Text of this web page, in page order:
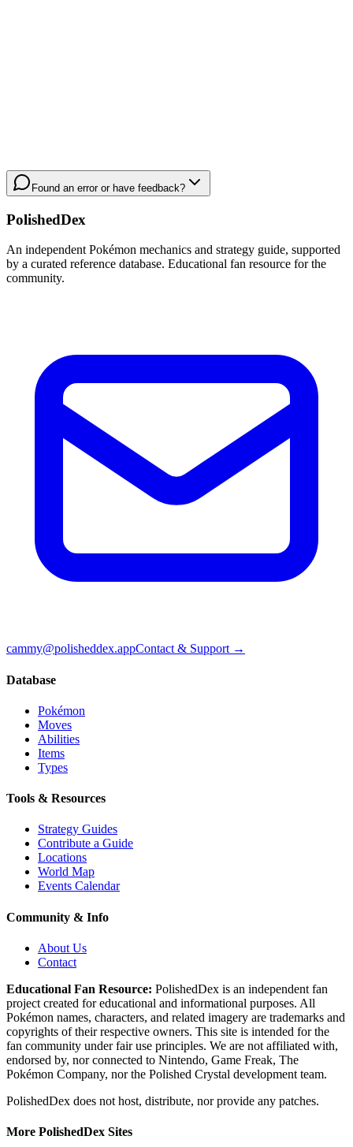
Found an error or have feedback?
PolishedDex
An independent Pokémon mechanics and strategy guide, supported
by a curated reference database. Educational fan resource for the
community.
cammy@polisheddex.appContact & Support →
Database
Pokémon
Moves
Abilities
Items
Types
Tools & Resources
Strategy Guides
Contribute a Guide
Locations
World Map
Events Calendar
Community & Info
About Us
Contact
Educational Fan Resource: PolishedDex is an independent fan
project created for educational and informational purposes. All
Pokémon names, characters, and related imagery are trademarks and
copyrights of their respective owners. This site is intended for the
fan community under fair use principles. We are not affiliated with,
endorsed by, nor connected to Nintendo, Game Freak, The
Pokémon Company, nor the Polished Crystal development team.
PolishedDex does not host, distribute, nor provide any patches.
More PolishedDex Sites